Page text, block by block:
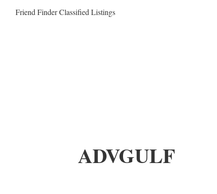
Friend Finder Classified Listings
ADVGULF